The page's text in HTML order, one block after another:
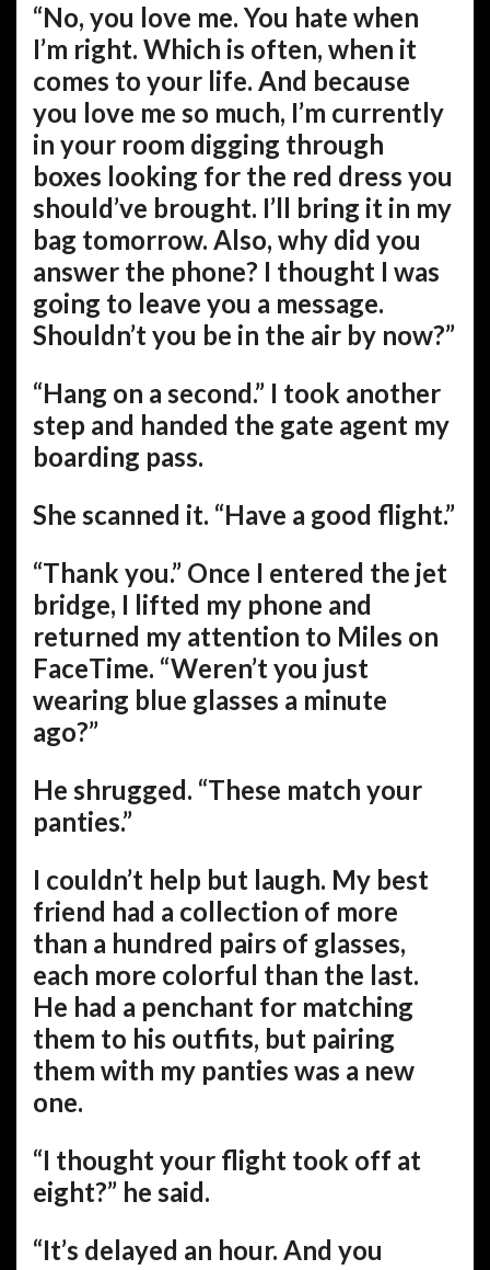
“No, you love me. You hate when
I’m right. Which is often, when it
comes to your life. And because
you love me so much, I’m currently
in your room digging through
boxes looking for the red dress you
should’ve brought. I’ll bring it in my
bag tomorrow. Also, why did you
answer the phone? I thought I was
going to leave you a message.
Shouldn’t you be in the air by now?”
“Hang on a second.” I took another
step and handed the gate agent my
boarding pass.
She scanned it. “Have a good flight.”
“Thank you.” Once I entered the jet
bridge, I lifted my phone and
returned my attention to Miles on
FaceTime. “Weren’t you just
wearing blue glasses a minute
ago?”
He shrugged. “These match your
panties.”
I couldn’t help but laugh. My best
friend had a collection of more
than a hundred pairs of glasses,
each more colorful than the last.
He had a penchant for matching
them to his outfits, but pairing
them with my panties was a new
one.
“I thought your flight took off at
eight?” he said.
“It’s delayed an hour. And you